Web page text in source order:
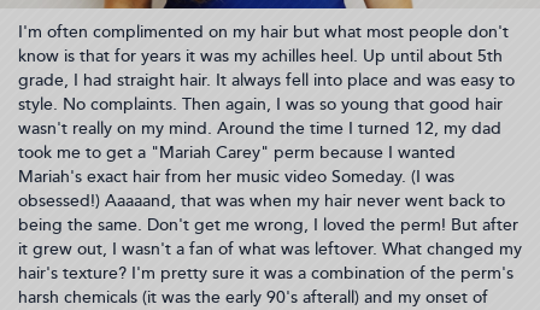
I'm often complimented on my hair but what most people don't
know is that for years it was my achilles heel. Up until about 5th
grade, I had straight hair. It always fell into place and was easy to
style. No complaints. Then again, I was so young that good hair
wasn't really on my mind. Around the time I turned 12, my dad
took me to get a "Mariah Carey" perm because I wanted
Mariah's exact hair from her music video Someday. (I was
obsessed!) Aaaaand, that was when my hair never went back to
being the same. Don't get me wrong, I loved the perm! But after
it grew out, I wasn't a fan of what was leftover. What changed my
hair's texture? I'm pretty sure it was a combination of the perm's
harsh chemicals (it was the early 90's afterall) and my onset of